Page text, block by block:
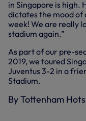
in Singapore is high.
dictates the mood
week! We are really
stadium again.”
As part of our pre-
2019, we toured
Juventus 3-2 in a
Stadium.
By Tottenham